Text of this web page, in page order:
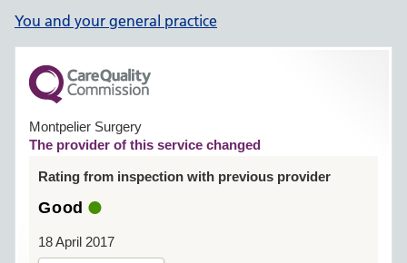
You and your general practice
Montpelier Surgery
The provider of this service changed
Rating from inspection with previous provider
Good
18 April 2017